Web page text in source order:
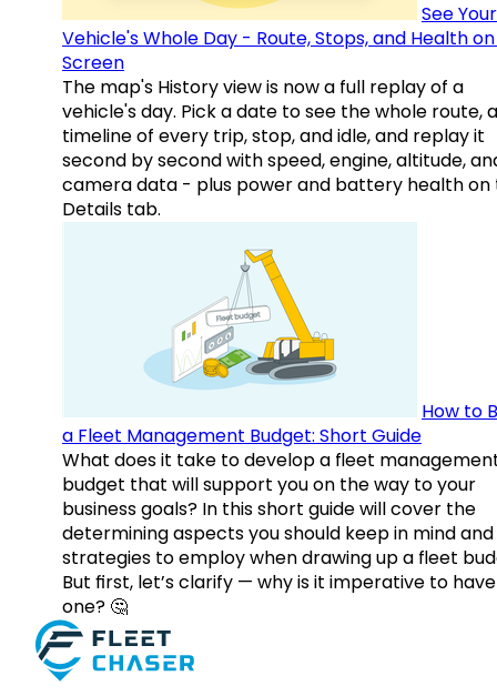
See Your
Vehicle's Whole Day - Route, Stops, and Health
Screen
The map's History view is now a full replay of a
vehicle's day. Pick a date to see the whole route, a
timeline of every trip, stop, and idle, and replay it
second by second with speed, engine, altitude,
camera data - plus power and battery health on
Details tab.
How to
a Fleet Management Budget: Short Guide
What does it take to develop a fleet
budget that will support you on the way to your
business goals? In this short guide will cover the
determining aspects you should keep in mind and
strategies to employ when drawing up a fleet
But first, let’s clarify — why is it imperative to have
one? 🤔